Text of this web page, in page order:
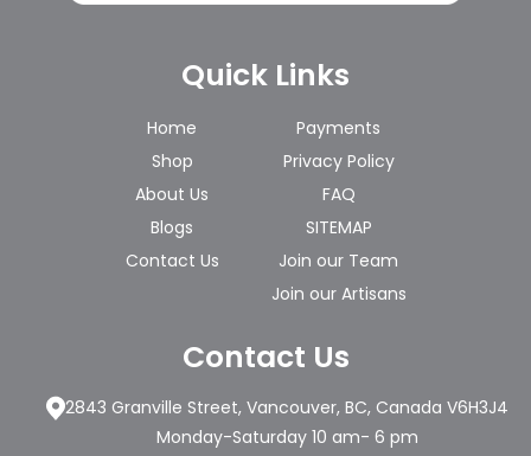
Quick Links
Home
Shop
About Us
Blogs
Contact Us
Payments
Privacy Policy
FAQ
SITEMAP
Join our Team
Join our Artisans
Contact Us
2843 Granville Street, Vancouver, BC, Canada V6H3J4
Monday-Saturday 10 am- 6 pm